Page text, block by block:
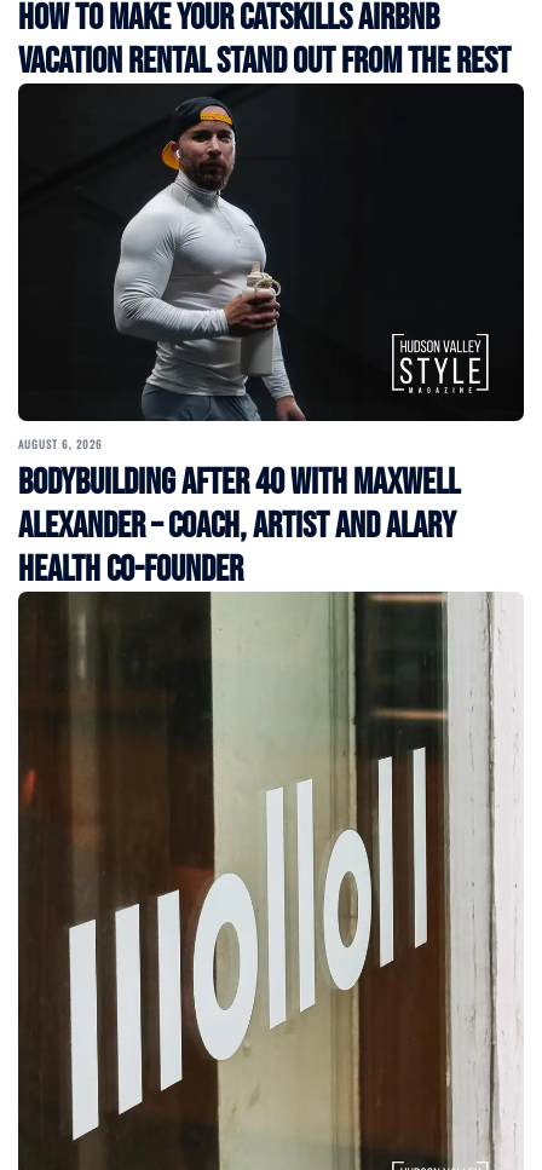
How to Make Your Catskills Airbnb
Vacation Rental Stand Out from the Rest
AUGUST 6, 2026
Bodybuilding After 40 with Maxwell
Alexander – Coach, Artist and Alary
Health Co-Founder